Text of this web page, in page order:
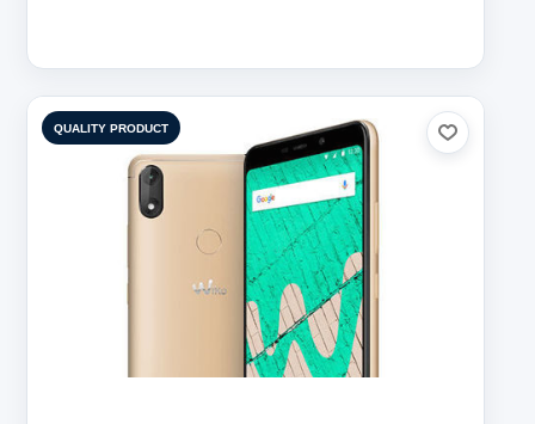
QUALITY PRODUCT